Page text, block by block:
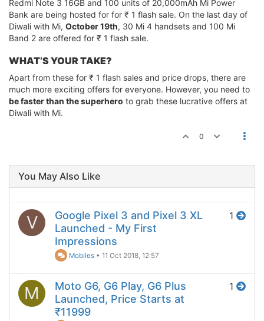
Redmi Note 3 16GB and 100 units of 20,000mAh Mi Power
Bank are being hosted for for ₹ 1 flash sale. On the last day of
Diwali with Mi, October 19th, 30 Mi 4 handsets and 100 Mi
Band 2 are offered for ₹ 1 flash sale.
WHAT’S YOUR TAKE?
Apart from these for ₹ 1 flash sales and price drops, there are
much more exciting offers for everyone. However, you need to
be faster than the superhero to grab these lucrative offers at
Diwali with Mi.
0
You May Also Like
V
Google Pixel 3 and Pixel 3 XL
Launched - My First
Impressions
Mobiles •11 Oct 2018, 12:57
1
M
Moto G6, G6 Play, G6 Plus
Launched, Price Starts at
₹11999
1